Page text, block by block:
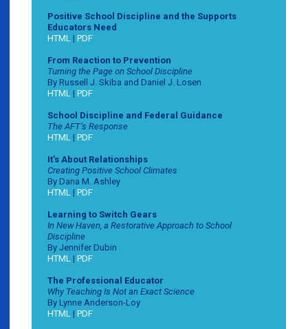
Positive School Discipline and the Supports
Educators Need
HTML | PDF
From Reaction to Prevention
Turning the Page on School Discipline
By Russell J. Skiba and Daniel J. Losen
HTML | PDF
School Discipline and Federal Guidance
The AFT’s Response
HTML | PDF
It’s About Relationships
Creating Positive School Climates
By Dana M. Ashley
HTML | PDF
Learning to Switch Gears
In New Haven, a Restorative Approach to School
Discipline
By Jennifer Dubin
HTML | PDF
The Professional Educator
Why Teaching Is Not an Exact Science
By Lynne Anderson-Loy
HTML | PDF